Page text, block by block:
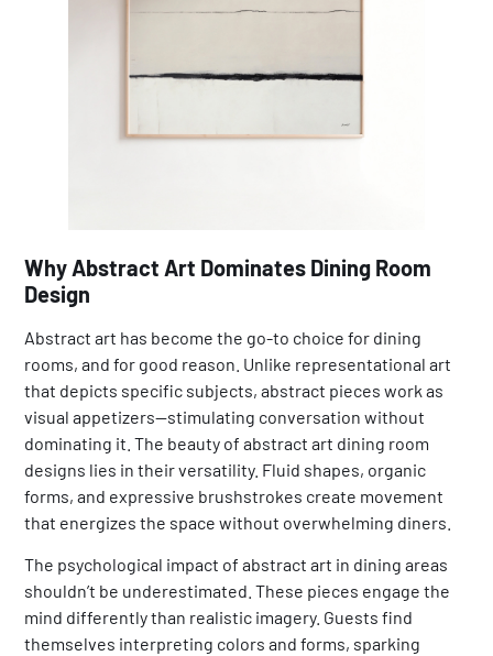
Why Abstract Art Dominates Dining Room
Design
Abstract art has become the go-to choice for dining
rooms, and for good reason. Unlike representational art
that depicts specific subjects, abstract pieces work as
visual appetizers—stimulating conversation without
dominating it. The beauty of abstract art dining room
designs lies in their versatility. Fluid shapes, organic
forms, and expressive brushstrokes create movement
that energizes the space without overwhelming diners.
The psychological impact of abstract art in dining areas
shouldn’t be underestimated. These pieces engage the
mind differently than realistic imagery. Guests find
themselves interpreting colors and forms, sparking